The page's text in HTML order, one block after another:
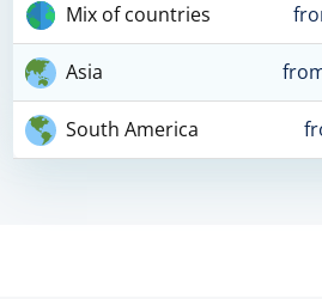
Mix of countries
Asia
South America